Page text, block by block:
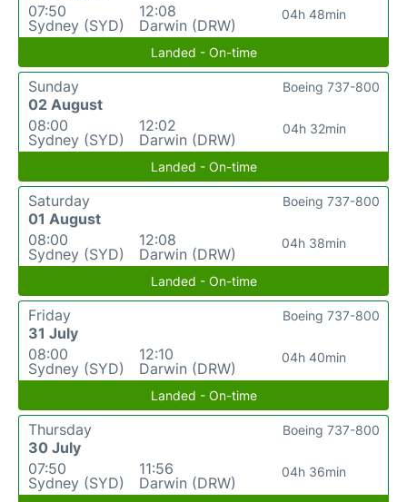
07:50
Sydney (SYD)
12:08
Darwin (DRW)
04h 48min
Landed - On-time
Sunday
02 August
08:00
Sydney (SYD)
12:02
Darwin (DRW)
04h 32min
Boeing 737-800
Landed - On-time
Saturday
01 August
08:00
Sydney (SYD)
12:08
Darwin (DRW)
04h 38min
Boeing 737-800
Landed - On-time
Friday
31 July
08:00
Sydney (SYD)
12:10
Darwin (DRW)
04h 40min
Boeing 737-800
Landed - On-time
Thursday
30 July
07:50
Sydney (SYD)
11:56
Darwin (DRW)
04h 36min
Boeing 737-800